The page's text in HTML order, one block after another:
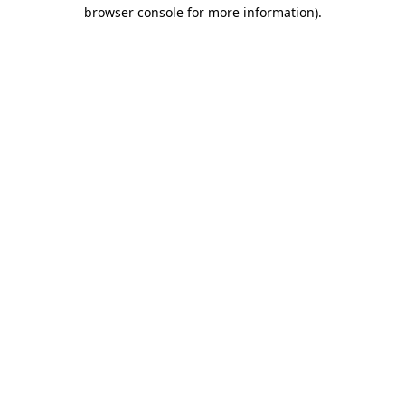
browser console for more information).